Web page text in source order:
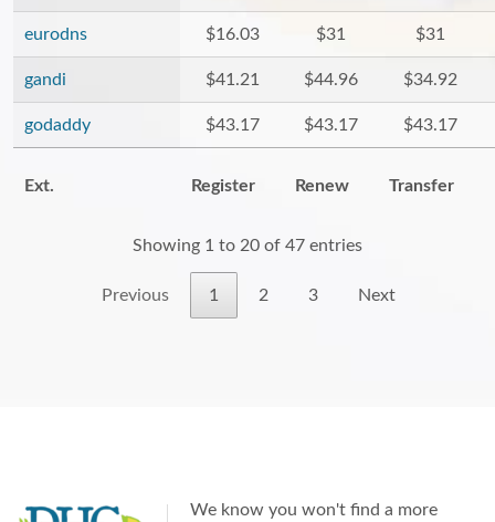
eurodns $16.03 $31 $31
gandi $41.21 $44.96 $34.92
godaddy $43.17 $43.17 $43.17
Ext. Register Renew Transfer
Showing 1 to 20 of 47 entries
Previous 1 2 3 Next
We know you won't find a more